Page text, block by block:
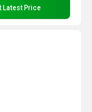
Latest Price